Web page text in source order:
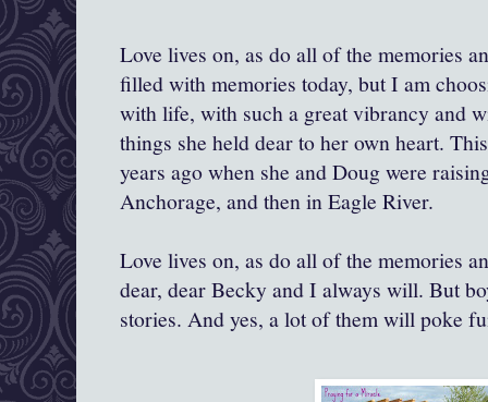
Love lives on, as do all of the memories
filled with memories today, but I am
with life, with such a great vibrancy and
things she held dear to her own heart.
years ago when she and Doug were
Anchorage, and then in Eagle River.
Love lives on, as do all of the memories
dear, dear Becky and I always will. But
stories. And yes, a lot of them will poke